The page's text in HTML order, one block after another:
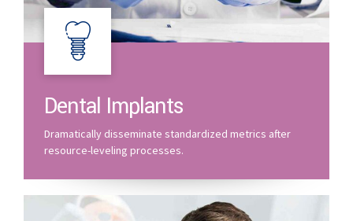
Dental Implants
Dramatically disseminate standardized metrics after
resource-leveling processes.